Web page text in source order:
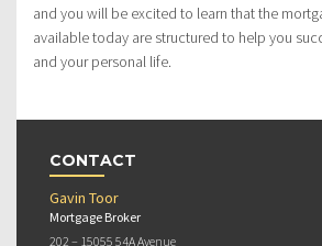
and you will be excited to learn that the
available today are structured to help you
and your personal life.
CONTACT
Gavin Toor
Mortgage Broker
202 – 15055 54A Avenue